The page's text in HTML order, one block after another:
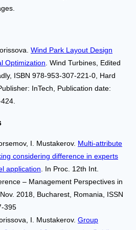
Wind Park Layout Design
Optimization. Wind Turbines, Edited
ISBN 978-953-307-221-0, Hard
InTech, Publication date:
I. Mustakerov. Multi-attribute
considering difference in experts
application . In Proc. 12th Int.
– Management Perspectives in
2018, Bucharest, Romania, ISSN
395
I. Mustakerov. Group